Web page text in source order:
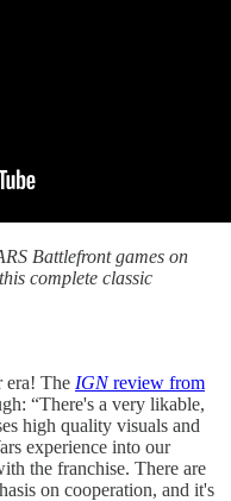
Battlefront games on
complete classic
era! The IGNreview from
“There's a very likable,
high quality visuals and
experience into our
the franchise. There are
on cooperation, and it's